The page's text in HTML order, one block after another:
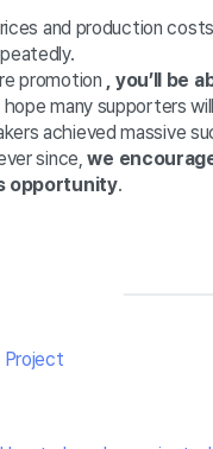
and production
promotion
, you’ll be
hope many supporters
achieved massive
since,we
opportunity.
Project